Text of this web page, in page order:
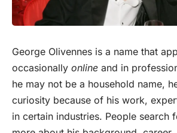
George Olivennes is a name that
occasionally online and in
he may not be a household name,
curiosity because of his work,
in certain industries. People search